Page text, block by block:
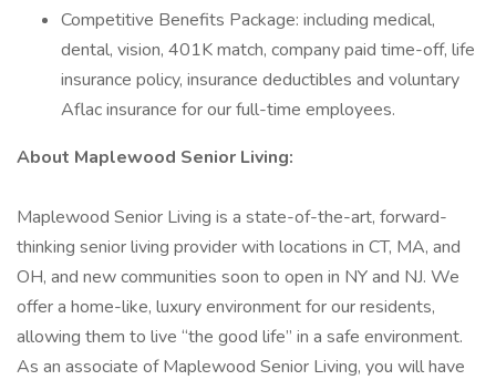
Competitive Benefits Package: including medical,
dental, vision, 401K match, company paid time-off, life
insurance policy, insurance deductibles and voluntary
Aflac insurance for our full-time employees.
About Maplewood Senior Living:
Maplewood Senior Living is a state-of-the-art, forward-
thinking senior living provider with locations in CT, MA, and
OH, and new communities soon to open in NY and NJ. We
offer a home-like, luxury environment for our residents,
allowing them to live “the good life” in a safe environment.
As an associate of Maplewood Senior Living, you will have